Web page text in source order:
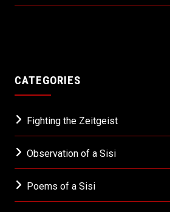
CATEGORIES
Fighting the Zeitgeist
Observation of a Sisi
Poems of a Sisi